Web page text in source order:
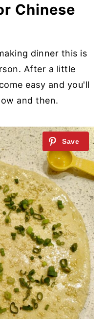
Chinese
dinner this is
After a little
easy and you'll
and then.